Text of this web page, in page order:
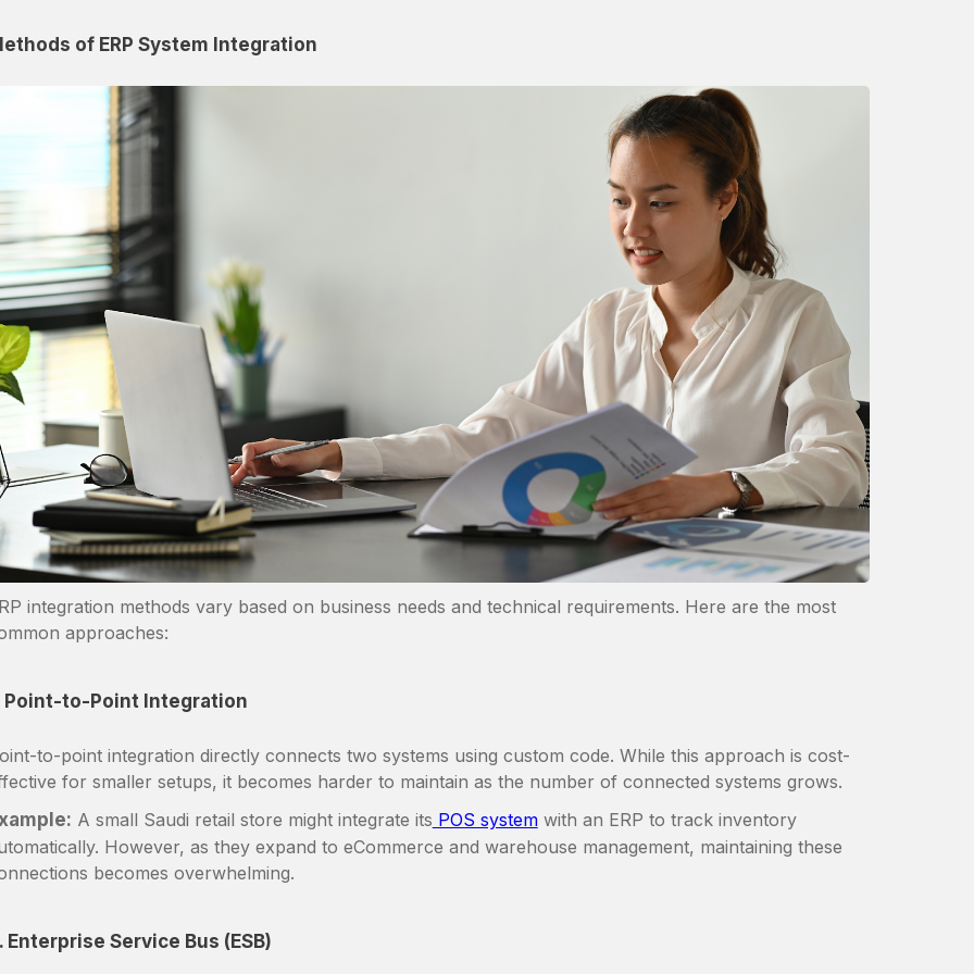
of ERP System Integration
integration methods vary based on business needs and technical requirements. Here are the most
approaches:
Point-to-Point Integration
to-point integration directly connects two systems using custom code. While this approach is cost-
for smaller setups, it becomes harder to maintain as the number of connected systems grows.
A small Saudi retail store might integrate its POS systemwith an ERP to track inventory
However, as they expand to eCommerce and warehouse management, maintaining these
becomes overwhelming.
Enterprise Service Bus (ESB)